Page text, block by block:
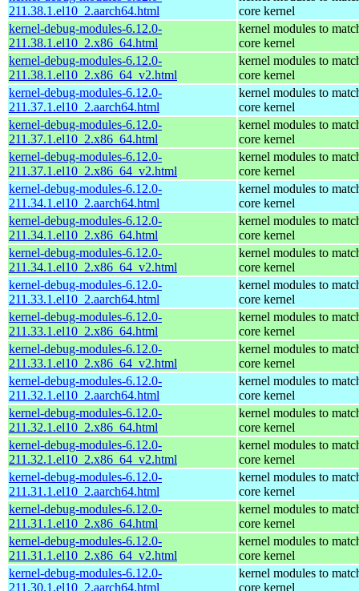
211.38.1.el10_2.aarch64.html
core kernel
kernel-debug-modules-6.12.0-
211.38.1.el10_2.x86_64.html
kernel modules to
core kernel
kernel-debug-modules-6.12.0-
211.38.1.el10_2.x86_64_v2.html
kernel modules to
core kernel
kernel-debug-modules-6.12.0-
211.37.1.el10_2.aarch64.html
kernel modules to
core kernel
kernel-debug-modules-6.12.0-
211.37.1.el10_2.x86_64.html
kernel modules to
core kernel
kernel-debug-modules-6.12.0-
211.37.1.el10_2.x86_64_v2.html
kernel modules to
core kernel
kernel-debug-modules-6.12.0-
211.34.1.el10_2.aarch64.html
kernel modules to
core kernel
kernel-debug-modules-6.12.0-
211.34.1.el10_2.x86_64.html
kernel modules to
core kernel
kernel-debug-modules-6.12.0-
211.34.1.el10_2.x86_64_v2.html
kernel modules to
core kernel
kernel-debug-modules-6.12.0-
211.33.1.el10_2.aarch64.html
kernel modules to
core kernel
kernel-debug-modules-6.12.0-
211.33.1.el10_2.x86_64.html
kernel modules to
core kernel
kernel-debug-modules-6.12.0-
211.33.1.el10_2.x86_64_v2.html
kernel modules to
core kernel
kernel-debug-modules-6.12.0-
211.32.1.el10_2.aarch64.html
kernel modules to
core kernel
kernel-debug-modules-6.12.0-
211.32.1.el10_2.x86_64.html
kernel modules to
core kernel
kernel-debug-modules-6.12.0-
211.32.1.el10_2.x86_64_v2.html
kernel modules to
core kernel
kernel-debug-modules-6.12.0-
211.31.1.el10_2.aarch64.html
kernel modules to
core kernel
kernel-debug-modules-6.12.0-
211.31.1.el10_2.x86_64.html
kernel modules to
core kernel
kernel-debug-modules-6.12.0-
211.31.1.el10_2.x86_64_v2.html
kernel modules to
core kernel
kernel-debug-modules-6.12.0-
211.30.1.el10_2.aarch64.html
kernel modules to
core kernel